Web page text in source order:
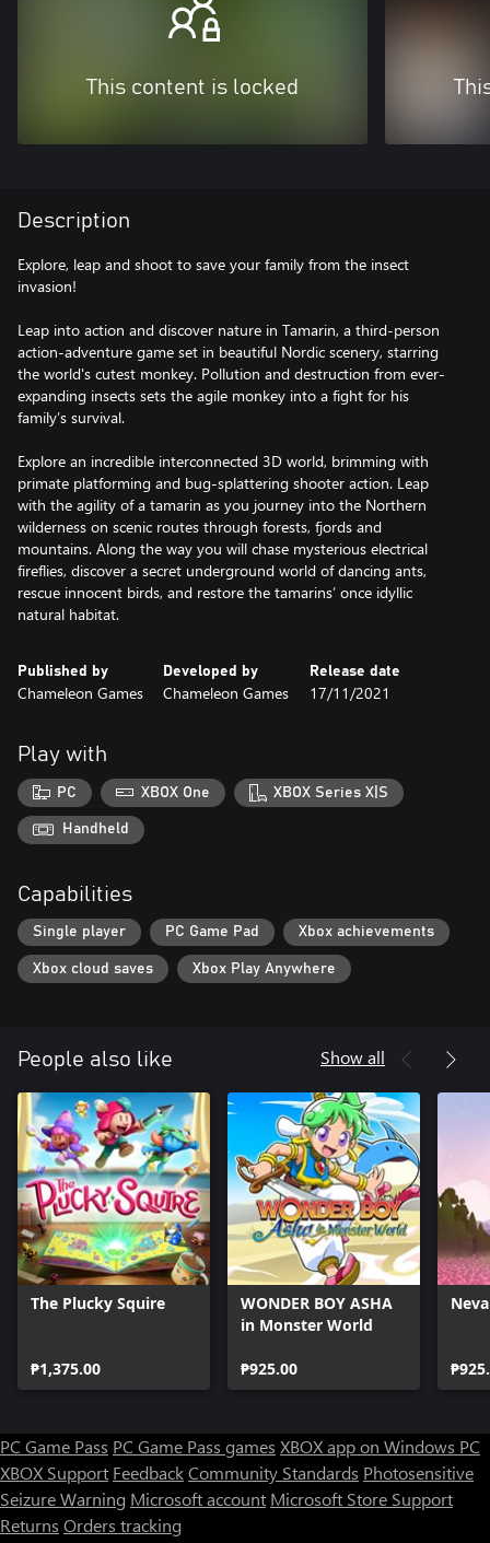
This content is locked
Description
Explore, leap and shoot to save your family from the insect
invasion!
Leap into action and discover nature in Tamarin, a third-person
action-adventure game set in beautiful Nordic scenery, starring
the world's cutest monkey. Pollution and destruction from ever-
expanding insects sets the agile monkey into a fight for his
family’s survival.
Explore an incredible interconnected 3D world, brimming with
primate platforming and bug-splattering shooter action. Leap
with the agility of a tamarin as you journey into the Northern
wilderness on scenic routes through forests, fjords and
mountains. Along the way you will chase mysterious electrical
fireflies, discover a secret underground world of dancing ants,
rescue innocent birds, and restore the tamarins’ once idyllic
natural habitat.
Published by
Chameleon Games
Developed by
Chameleon Games
Release date
17/11/2021
Play with
PC XBOX One XBOX Series X|S
Handheld
Capabilities
Single player PC Game Pad Xbox achievements
Xbox cloud saves Xbox Play Anywhere
People also like Show all
The Plucky Squire
₱1,375.00
WONDER BOY ASHA
in Monster World
₱925.00
Neva
PC Game Pass PC Game Pass games XBOX app on Windows PC
XBOX Support FeedbackCommunity Standards Photosensitive
Seizure Warning Microsoft account Microsoft Store Support
Returns Orders tracking